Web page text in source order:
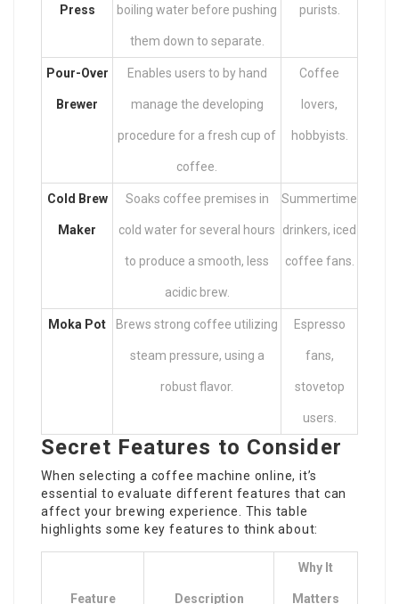
Press boiling water before pushing
them down to separate.
purists.
Pour-Over
Brewer
Enables users to by hand
manage the developing
procedure for a fresh cup of
coffee.
Coffee
lovers,
hobbyists.
Cold Brew
Maker
Soaks coffee premises in
cold water for several hours
to produce a smooth, less
acidic brew.
Summertime
drinkers, iced
coffee fans.
Moka Pot Brews strong coffee utilizing
steam pressure, using a
robust flavor.
Espresso
fans,
stovetop
users.
Secret Features to Consider
When selecting a coffee machine online, it’s
essential to evaluate different features that can
affect your brewing experience. This table
highlights some key features to think about:
Feature Description
Why It
Matters